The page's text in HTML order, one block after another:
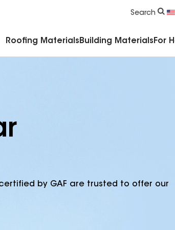
Search
Roofing Materials Building Materials For
by GAF are trusted to offer our